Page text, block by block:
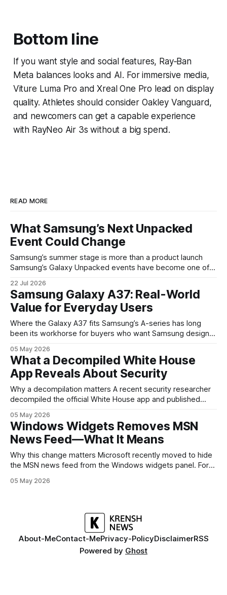
Bottom line
If you want style and social features, Ray‑Ban
Meta balances looks and AI. For immersive media,
Viture Luma Pro and Xreal One Pro lead on display
quality. Athletes should consider Oakley Vanguard,
and newcomers can get a capable experience
with RayNeo Air 3s without a big spend.
READ MORE
What Samsung’s Next Unpacked
Event Could Change
Samsung’s summer stage is more than a product launch
Samsung’s Galaxy Unpacked events have become one of
are where the company tries to reset expectations for
mobile devices, show off where its hardware strategy is
headed, and convince buyers
22 Jul 2026
Samsung Galaxy A37: Real-World
Value for Everyday Users
Where the Galaxy A37 fits Samsung’s A-series has long
been its workhorse for buyers who want Samsung design
continues that tradition: it’s not chasing the bleeding edge,
but it polishes the parts most users actually notice —
battery, display, and a
05 May 2026
What a Decompiled White House
App Reveals About Security
Why a decompilation matters A recent security researcher
decompiled the official White House app and published
mobile software handles user data and telemetry.
Decompilation — transforming an app back into readable
code — is a common technique used by auditors and
adversaries alike. When applied
05 May 2026
Windows Widgets Removes MSN
News Feed—What It Means
Why this change matters Microsoft recently moved to hide
the MSN news feed from the Windows widgets panel. For
inside a space that’s supposed to surface concise, useful
05 May 2026
About-MeContact-MePrivacy-PolicyDisclaimerRSS
Powered by Ghost